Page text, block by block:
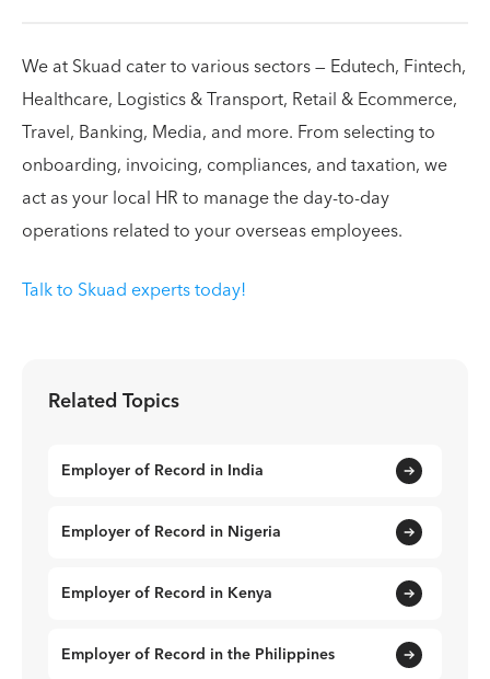
We at Skuad cater to various sectors — Edutech, Fintech,
Healthcare, Logistics & Transport, Retail & Ecommerce,
Travel, Banking, Media, and more. From selecting to
onboarding, invoicing, compliances, and taxation, we
act as your local HR to manage the day-to-day
operations related to your overseas employees.
Talk to Skuad experts today!
Related Topics
Employer of Record in India
Employer of Record in Nigeria
Employer of Record in Kenya
Employer of Record in the Philippines